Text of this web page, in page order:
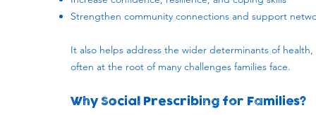
Strengthen community connections and support
It also helps address the wider determinants of
often at the root of many challenges families face.
Why Social Prescribing for Families?